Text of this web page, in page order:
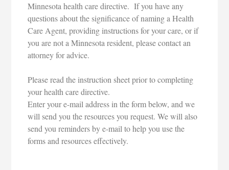
Minnesota health care directive. If you have any
questions about the significance of naming a Health
Care Agent, providing instructions for your care, or if
you are not a Minnesota resident, please contact an
attorney for advice.
Please read the instruction sheet prior to completing
your health care directive.
Enter your e-mail address in the form below, and we
will send you the resources you request. We will also
send you reminders by e-mail to help you use the
forms and resources effectively.